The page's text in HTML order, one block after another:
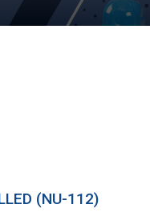
(NU-112)